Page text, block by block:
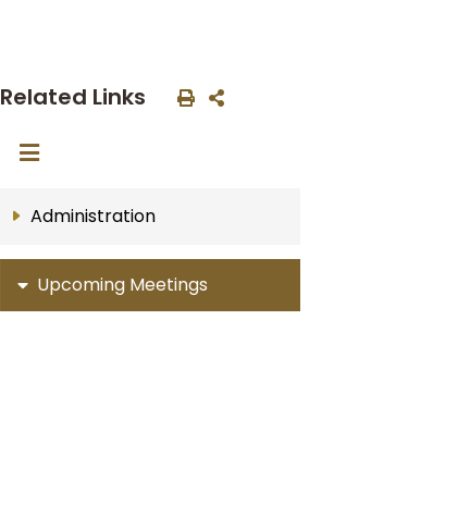
Related Links
Administration
Upcoming Meetings